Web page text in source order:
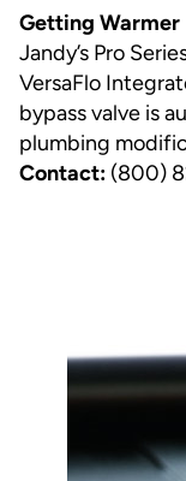
Getting Warmer
Jandy’s Pro
VersaFlo
bypass valve is
plumbing
Contact: (800)